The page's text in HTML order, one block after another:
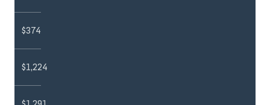
$374
$1,224